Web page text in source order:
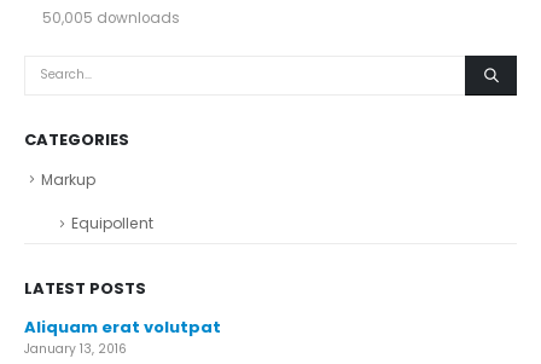
50,005 downloads
CATEGORIES
Markup
Equipollent
LATEST POSTS
Aliquam erat volutpat
January 13, 2016